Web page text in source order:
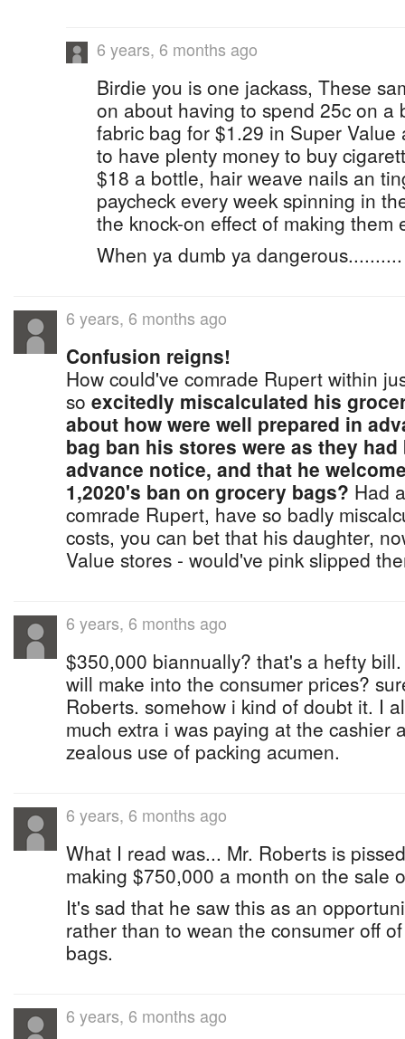
6 years, 6 months ago
Birdie you is one jackass, These
on about having to spend 25c on a
fabric bag for $1.29 in Super Value
to have plenty money to buy
$18 a bottle, hair weave nails an
paycheck every week spinning in
the knock-on effect of making them
When ya dumb ya dangerous..........
6 years, 6 months ago
Confusion reigns!
How could've comrade Rupert within
so excitedly miscalculated his
about how were well prepared in
bag ban his stores were as they
advance notice, and that he
1,2020's ban on grocery bags? Had
comrade Rupert, have so badly
costs, you can bet that his daughter,
Value stores - would've pink slipped
6 years, 6 months ago
$350,000 biannually? that's a hefty
will make into the consumer prices?
Roberts. somehow i kind of doubt it. I
much extra i was paying at the cashier
zealous use of packing acumen.
6 years, 6 months ago
What I read was... Mr. Roberts is
making $750,000 a month on the sale
It's sad that he saw this as an
rather than to wean the consumer off
bags.
6 years, 6 months ago